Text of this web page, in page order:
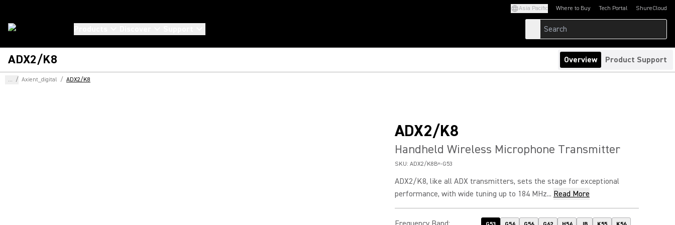
Asia Pacific Where to Buy Tech Portal
(Opens in a new tab)ShureCloud
(Opens in a new
ADX2/K8 Overview Product Support
... / Axient_digital / ADX2/K8
ADX2/K8
Handheld Wireless Microphone Transmitter
SKU: ADX2/K8B=-G53
ADX2/K8, like all ADX transmitters, sets the stage for exceptional
performance, with wide tuning up to 184 MHz... Read More